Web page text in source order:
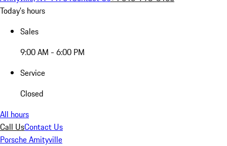
Today's hours
Sales
9:00 AM - 6:00 PM
Service
Closed
All hours
Call UsContact Us
Porsche Amityville